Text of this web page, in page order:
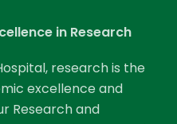
in Research
research is the
excellence and
Research and